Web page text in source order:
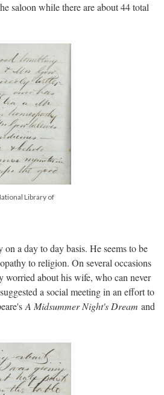
saloon while there are about 44 total
Library of
a day to day basis. He seems to be
to religion. On several occasions
worried about his wife, who can never
a social meeting in an effort to
A Midsummer Night's Dream and